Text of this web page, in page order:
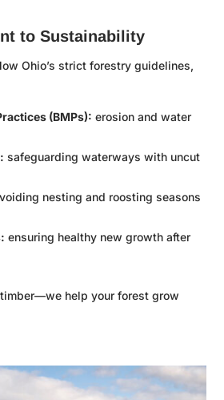
to Sustainability
Ohio’s strict forestry guidelines,
(BMPs): erosion and water
safeguarding waterways with uncut
nesting and roosting seasons
ensuring healthy new growth after
help your forest grow